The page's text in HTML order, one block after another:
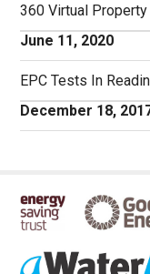
360 Virtual Property
June 11, 2020
EPC Tests In
December 18,